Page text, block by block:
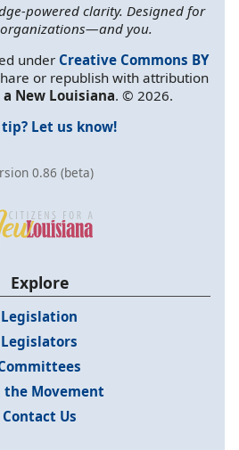
powered clarity. Designed for
you.
under Creative Commons BY
or republish with attribution
New Louisiana. © 2026.
tip? Let us know!
0.86 (beta)
Explore
Legislation
Legislators
the Movement
Contact Us